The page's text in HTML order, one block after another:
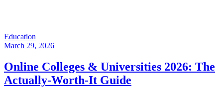
Education
March 29, 2026
Online Colleges & Universities 2026: The
Actually-Worth-It Guide